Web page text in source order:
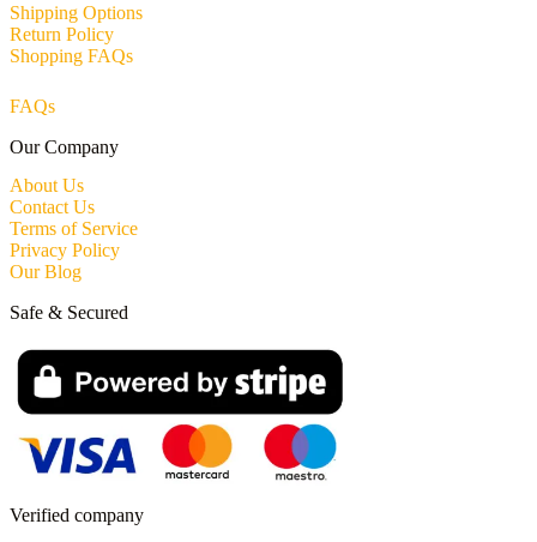
Shipping Options
Return Policy
Shopping FAQs
FAQs
Our Company
About Us
Contact Us
Terms of Service
Privacy Policy
Our Blog
Verified company
Safe & Secured